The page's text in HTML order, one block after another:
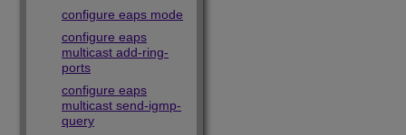
configure eaps mode
configure eaps
multicast add-ring-
ports
configure eaps
multicast send-igmp-
query